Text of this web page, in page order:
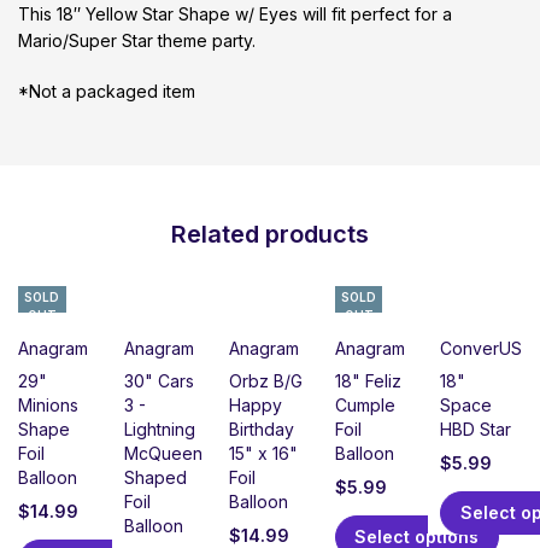
This 18″ Yellow Star Shape w/ Eyes will fit perfect for a
Mario/Super Star theme party.
*Not a packaged item
Related products
SOLD
OUT
Anagram
29"
Minions
Shape
Foil
Balloon
$14.99
Anagram
30" Cars
3 -
Lightning
McQueen
Shaped
Foil
Balloon
Anagram
Orbz B/G
Happy
Birthday
15" x 16"
Foil
Balloon
$14.99
SOLD
OUT
Anagram
18" Feliz
Cumple
Foil
Balloon
$5.99
Select options
ConverUSA
18"
Space
HBD Star
$5.99
Select